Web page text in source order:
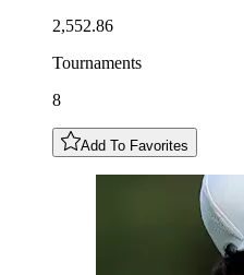
2,552.86
Tournaments
8
Add To Favorites